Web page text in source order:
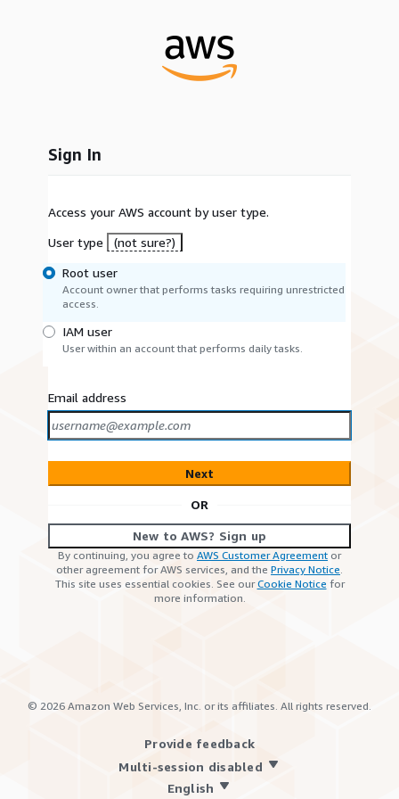
Sign In
Access your AWS account by user type.
User type
(not sure?)
Root user
Account owner that performs tasks requiring unrestricted
access.
IAM user
User within an account that performs daily tasks.
Email address
Next
OR
New to AWS? Sign up
By continuing, you agree to AWS Customer Agreement or
other agreement for AWS services, and the Privacy Notice.
This site uses essential cookies. See ourCookie Notice for
more information.
© 2026 Amazon Web Services, Inc. or its affiliates. All rights reserved.
Provide feedback
Multi-session disabled
English